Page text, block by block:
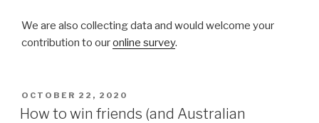
We are also collecting data and would welcome your
contribution to ouronline survey.
POSTED
ON
OCTOBER 22, 2020
How to win friends (and Australian